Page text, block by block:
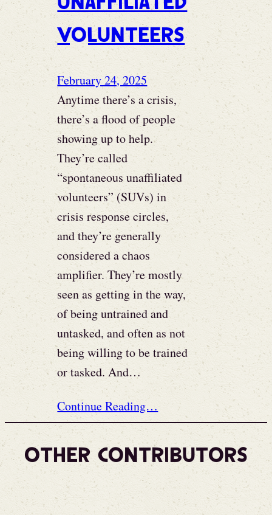
Volunteers
February 24, 2025
Anytime there’s a crisis,
there’s a flood of people
showing up to help.
They’re called
“spontaneous unaffiliated
volunteers” (SUVs) in
crisis response circles,
and they’re generally
considered a chaos
amplifier. They’re mostly
seen as getting in the way,
of being untrained and
untasked, and often as not
being willing to be trained
or tasked. And…
Continue Reading…
Other Contributors